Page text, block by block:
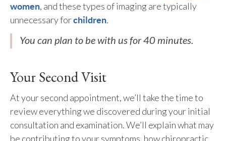
women, and these types of imaging are typically
unnecessary forchildren.
You can plan to be with us for 40 minutes.
Your Second Visit
At your second appointment, we’ll take the time to
review everything we discovered during your initial
consultation and examination. We’ll explain what may
be contributing to your symptoms, how chiropractic